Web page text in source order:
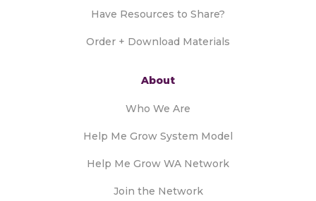
Have Resources to Share?
Order + Download Materials
About
Who We Are
Help Me Grow System Model
Help Me Grow WA Network
Join the Network